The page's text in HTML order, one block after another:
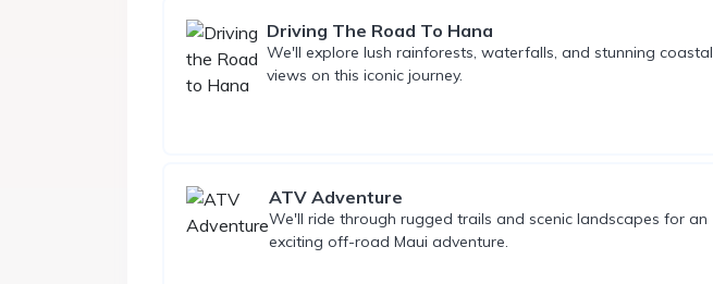
Driving The Road To Hana
We'll explore lush rainforests, waterfalls, and stunning coastal
views on this iconic journey.
ATV Adventure
We'll ride through rugged trails and scenic landscapes for an
exciting off-road Maui adventure.